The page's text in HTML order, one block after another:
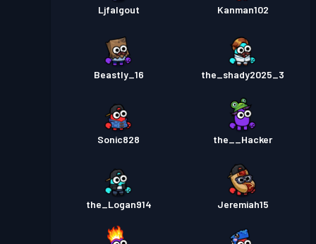
Ljfalgout Kanman102
Beastly_16 the_shady2025_3
Sonic828 the__Hacker
the_Logan914 Jeremiah15